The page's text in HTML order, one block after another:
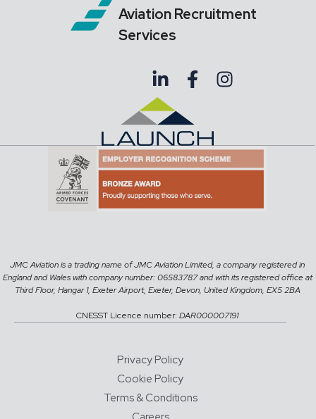
Aviation Recruitment
Services
JMC Aviation is a trading name of JMC Aviation Limited, a company registered in
England and Wales with company number: 06583787 and with its registered office at
Third Floor, Hangar 1, Exeter Airport, Exeter, Devon, United Kingdom, EX5 2BA
CNESST Licence number: DAR000007191
Privacy Policy
Cookie Policy
Terms & Conditions